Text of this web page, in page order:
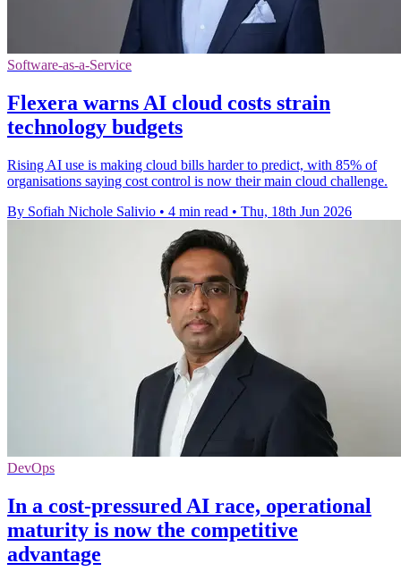
Software-as-a-Service
Flexera warns AI cloud costs strain
technology budgets
Rising AI use is making cloud bills harder to predict, with 85% of
organisations saying cost control is now their main cloud challenge.
By Sofiah Nichole Salivio • 4 min read • Thu, 18th Jun 2026
DevOps
In a cost-pressured AI race, operational
maturity is now the competitive
advantage